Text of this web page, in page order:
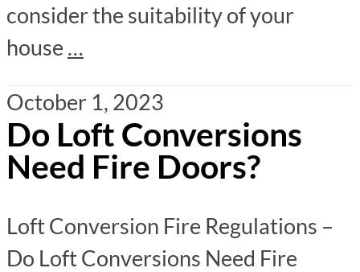
consider the suitability of your
house …
October 1, 2023
Do Loft Conversions
Need Fire Doors?
Loft Conversion Fire Regulations –
Do Loft Conversions Need Fire